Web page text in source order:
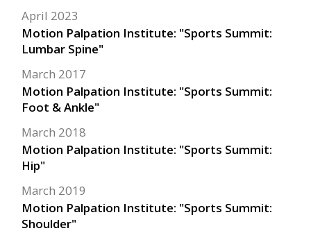
Motion Palpation Institute: "Sports Summit:
Lumbar Spine"
April 2023
Motion Palpation Institute: "Sports Summit:
Foot & Ankle"
March 2017
Motion Palpation Institute: "Sports Summit:
Hip"
March 2018
Motion Palpation Institute: "Sports Summit:
Shoulder"
March 2019